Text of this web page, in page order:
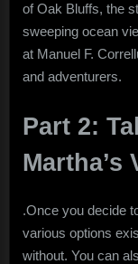
of Oak Bluffs, the
sweeping ocean
at Manuel F.
and adventurers.
Part 2:
Martha’s
.Once you decide
various options
without. You can